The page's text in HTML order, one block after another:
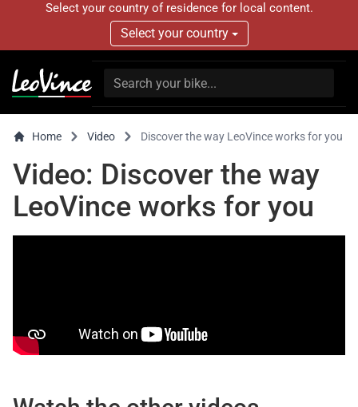
Select your country of residence for local content.
Select your country
Home Video Discover the way LeoVince works for you
Video: Discover the way
LeoVince works for you